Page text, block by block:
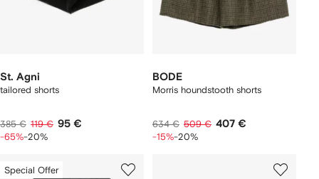
St. Agni
tailored shorts
385 € 119 € 95 €
-65%-20%
BODE
Morris houndstooth shorts
634 € 509 € 407 €
-15%-20%
Special Offer